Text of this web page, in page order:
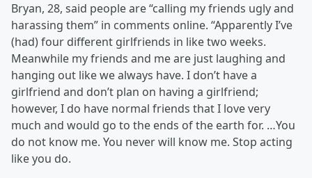
Bryan, 28, said people are “calling my friends ugly and
harassing them” in comments online. “Apparently I’ve
(had) four different girlfriends in like two weeks.
Meanwhile my friends and me are just laughing and
hanging out like we always have. I don’t have a
girlfriend and don’t plan on having a girlfriend;
however, I do have normal friends that I love very
much and would go to the ends of the earth for. …You
do not know me. You never will know me. Stop acting
like you do.